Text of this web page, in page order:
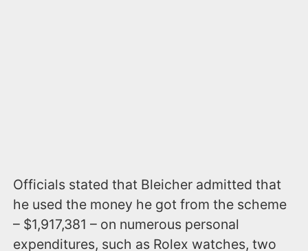
Officials stated that Bleicher admitted that
he used the money he got from the scheme
– $1,917,381 – on numerous personal
expenditures, such as Rolex watches, two